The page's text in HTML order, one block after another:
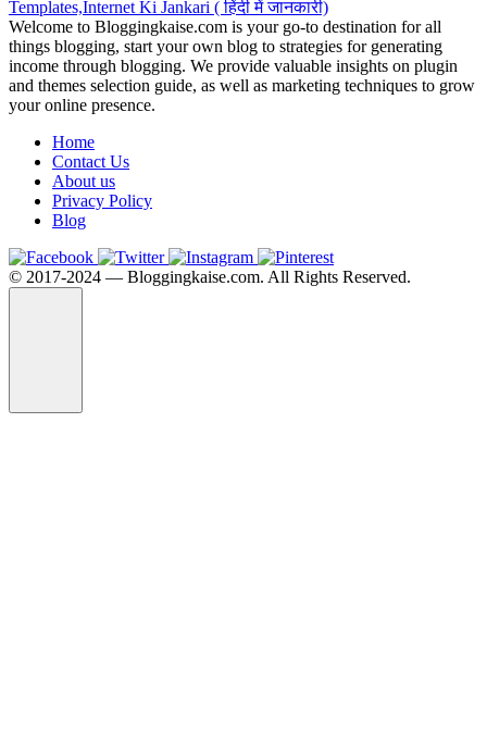
Welcome to Bloggingkaise.com is your go-to destination for all
things blogging, start your own blog to strategies for generating
income through blogging. We provide valuable insights on plugin
and themes selection guide, as well as marketing techniques to grow
your online presence.
Home
Contact Us
About us
Privacy Policy
Blog
©️ 2017-2024 — Bloggingkaise.com. All Rights Reserved.